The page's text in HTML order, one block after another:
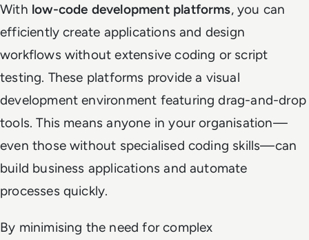
With low-code development platforms, you can
efficiently create applications and design
workflows without extensive coding or script
testing. These platforms provide a visual
development environment featuring drag-and-drop
tools. This means anyone in your organisation—
even those without specialised coding skills—can
build business applications and automate
processes quickly.
By minimising the need for complex